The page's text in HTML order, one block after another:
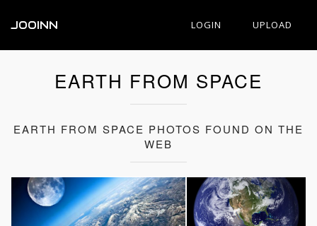
JOOINN LOGIN UPLOAD
EARTH FROM SPACE
EARTH FROM SPACE PHOTOS FOUND ON THE
WEB